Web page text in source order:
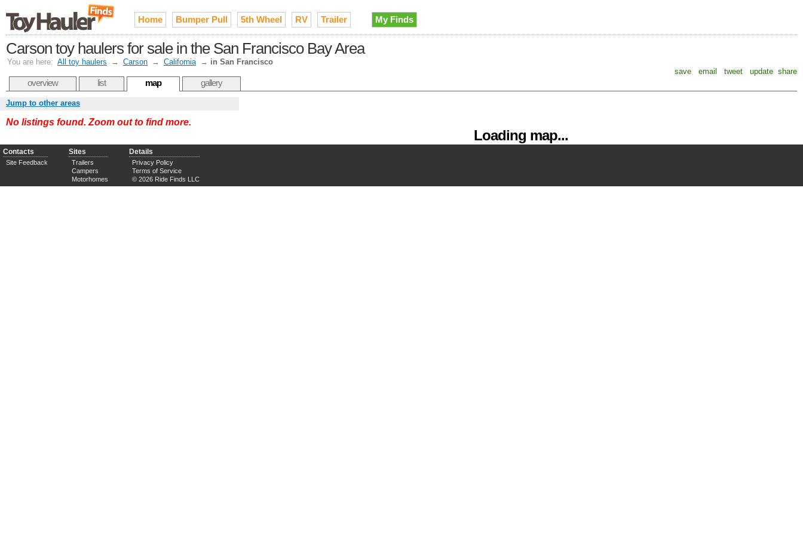
Home Bumper Pull 5th Wheel RV Trailer My Finds
Carson toy haulers for sale in the San Francisco Bay Area
You are here: All toy haulers → Carson → California → in San Francisco
save
email tweet update share
overview list map gallery
Loading map...
Jump to other areas
No listings found. Zoom out to find more.
Contacts
Site Feedback
Sites
Trailers
Campers
Motorhomes
Details
Privacy Policy
Terms of Service
© 2026 Ride Finds LLC